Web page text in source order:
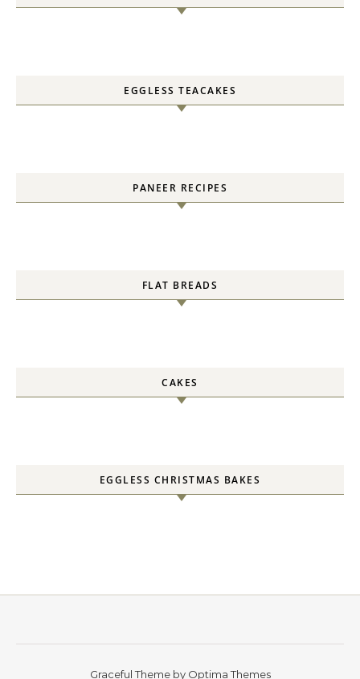
EGGLESS TEACAKES
PANEER RECIPES
FLAT BREADS
CAKES
EGGLESS CHRISTMAS BAKES
Graceful Theme by Optima Themes